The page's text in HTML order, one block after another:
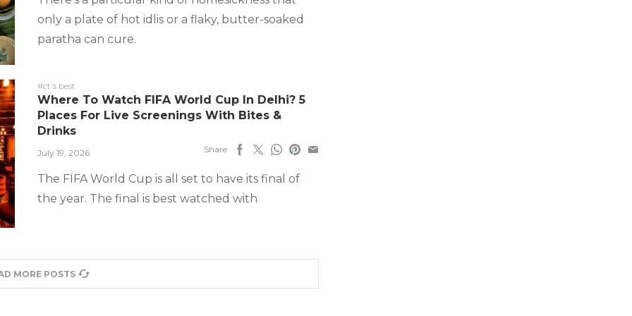
only a plate of hot idlis or a flaky, butter-soaked
paratha can cure.
#ct's best
Where To Watch FIFA World Cup In Delhi? 5
Places For Live Screenings With Bites &
Drinks
July 19, 2026 Share
The FIFA World Cup is all set to have its final of
the year. The final is best watched with
MORE POSTS